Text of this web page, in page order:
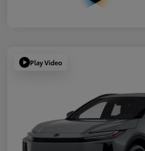
Play Video